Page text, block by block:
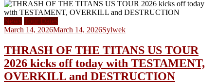
News Tour Dates
March 14, 2026March 14, 2026Sylwek
THRASH OF THE TITANS US TOUR
2026 kicks off today with TESTAMENT,
OVERKILL and DESTRUCTION